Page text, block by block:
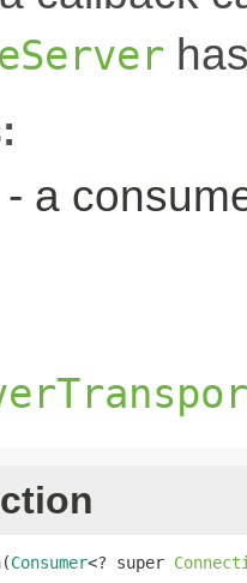
- a
Consumer<? super